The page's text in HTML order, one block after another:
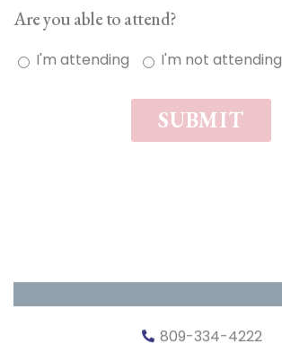
Are you able to attend?
I'm attending I'm not attending
SUBMIT
809-334-4222